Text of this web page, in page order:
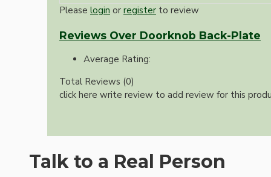
Hardware
Door Handles
Please login or register to review
Reviews Over Doorknob Back-Plate
Average Rating:
Total Reviews (0)
click here write review to add review for this
Talk to a Real Person